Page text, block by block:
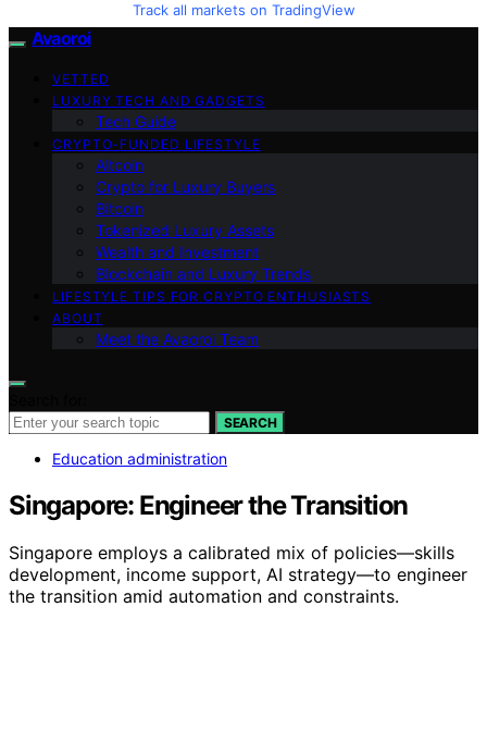
Track all markets on TradingView
Avaoroi
VETTED
LUXURY TECH AND GADGETS
Tech Guide
CRYPTO-FUNDED LIFESTYLE
Altcoin
Crypto for Luxury Buyers
Bitcoin
Tokenized Luxury Assets
Wealth and Investment
Blockchain and Luxury Trends
LIFESTYLE TIPS FOR CRYPTO ENTHUSIASTS
ABOUT
Meet the Avaoroi Team
SEARCH
Education administration
Singapore: Engineer the Transition
Singapore employs a calibrated mix of policies—skills
development, income support, AI strategy—to engineer
the transition amid automation and constraints.